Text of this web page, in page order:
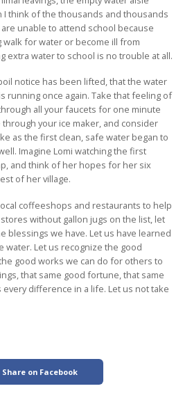
I think of the thousands and thousands
unable to attend school because
for water or become ill from
extra water to school is no trouble at all.
notice has been lifted, that the water
running once again. Take that feeling of
all your faucets for one minute
your ice maker, and consider
as the first clean, safe water began to
Imagine Lomi watching the first
and think of her hopes for her six
of her village.
coffeeshops and restaurants to help
without gallon jugs on the list, let
blessings we have. Let us have learned
water. Let us recognize the good
good works we can do for others to
that same good fortune, that same
difference in a life. Let us not take
Share on Facebook